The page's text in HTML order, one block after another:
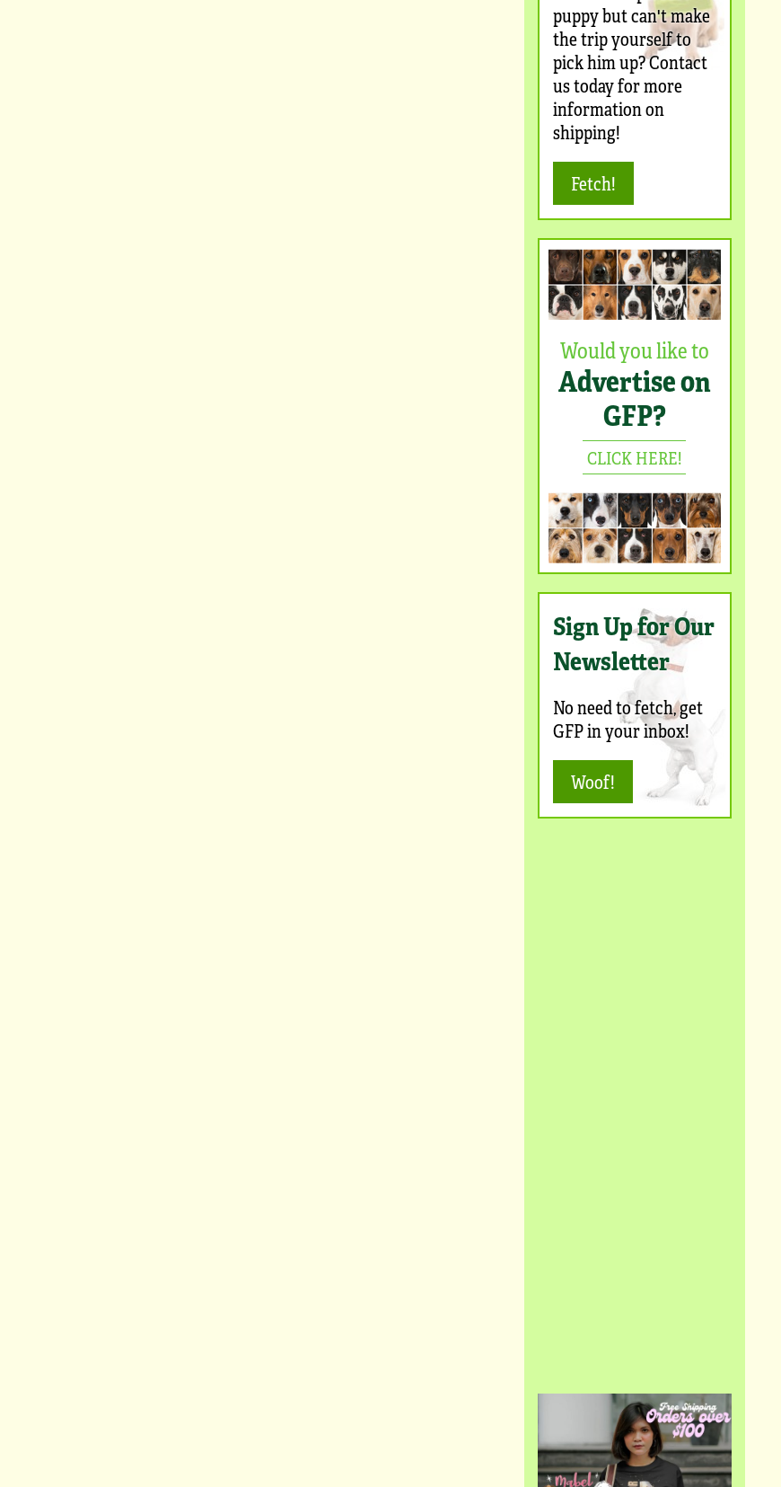
puppy but can't make
the trip yourself to
pick him up? Contact
us today for more
information on
shipping!
Fetch!
Would you like to
Advertise on
GFP?
CLICK HERE!
Sign Up for Our
Newsletter
No need to fetch, get
GFP in your inbox!
Woof!